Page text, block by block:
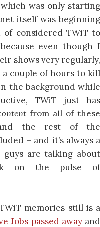
was only starting
itself was beginning
of considered TWiT to
because even though I
shows very regularly,
a couple of hours to kill
the background while
TWiT just has
from all of these
the rest of the
– and it’s always a
are talking about
on the pulse of
memories still is a
Jobs passed awayand